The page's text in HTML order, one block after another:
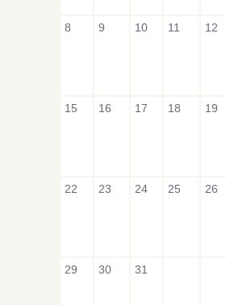
8 9 10 11 12
15 16 17 18 19
22 23 24 25 26
29 30 31